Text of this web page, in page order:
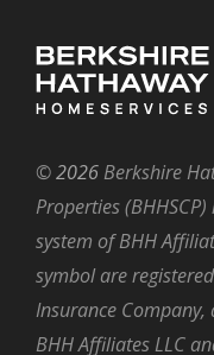
©2026 Berkshire
Properties
system of BHH
symbol are
Insurance
BHH Affiliates LLC